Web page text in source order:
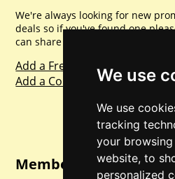
We use
We use
tracking
your
website, to
personalized
We're always looking for new
deals so if you've found one
can share with everyone else.
Add a Freebie
Add a Competition
Member Login